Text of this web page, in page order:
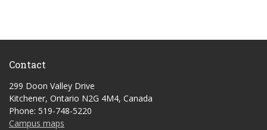
Contact
299 Doon Valley Drive
Kitchener, Ontario N2G 4M4, Canada
Phone: 519-748-5220
Campus maps